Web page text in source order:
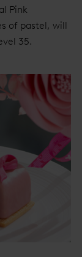
Pink
of pastel, will
35.